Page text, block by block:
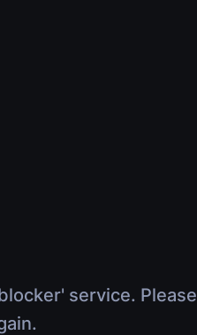
service. Please